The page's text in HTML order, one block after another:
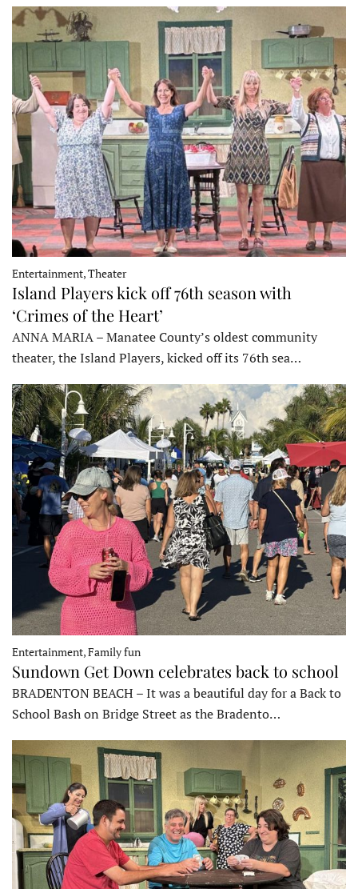
Entertainment, Theater
Island Players kick off 76th season with
‘Crimes of the Heart’
ANNA MARIA – Manatee County’s oldest community
theater, the Island Players, kicked off its 76th sea…
Entertainment, Family fun
Sundown Get Down celebrates back to school
BRADENTON BEACH – It was a beautiful day for a Back to
School Bash on Bridge Street as the Bradento…